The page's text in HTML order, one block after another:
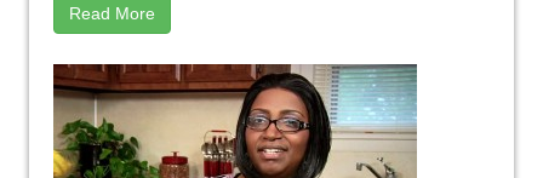
Read More